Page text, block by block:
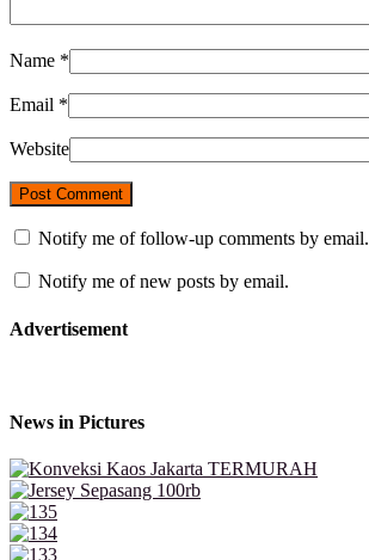
Name *
Email *
Website
Notify me of follow-up comments by email.
Notify me of new posts by email.
Advertisement
News in Pictures